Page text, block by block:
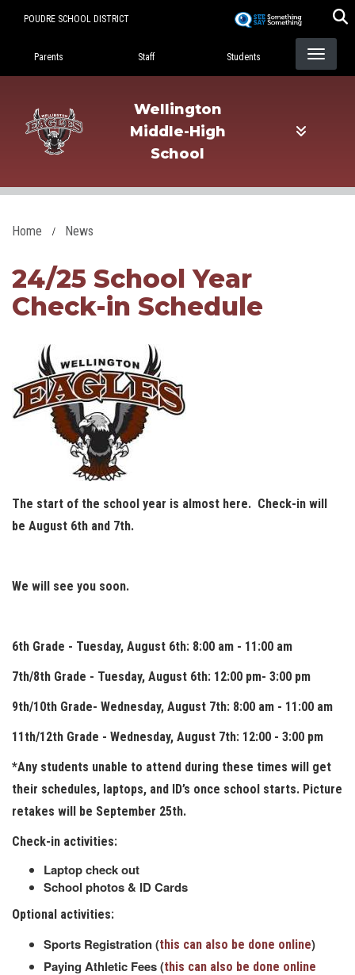
POUDRE SCHOOL DISTRICT
Landing Page Menu
Parents Staff Students
Wellington
Middle-High
School
Home News
24/25 School Year
Check-in Schedule
The start of the school year is almost here. Check-in will
be August 6th and 7th.
We will see you soon.
6th Grade - Tuesday, August 6th: 8:00 am - 11:00 am
7th/8th Grade - Tuesday, August 6th: 12:00 pm- 3:00 pm
9th/10th Grade- Wednesday, August 7th: 8:00 am - 11:00 am
11th/12th Grade - Wednesday, August 7th: 12:00 - 3:00 pm
*Any students unable to attend during these times will get
their schedules, laptops, and ID’s once school starts. Picture
retakes will be September 25th.
Check-in activities:
Laptop check out
School photos & ID Cards
Optional activities:
Sports Registration (this can also be done online)
Paying Athletic Fees (this can also be done online